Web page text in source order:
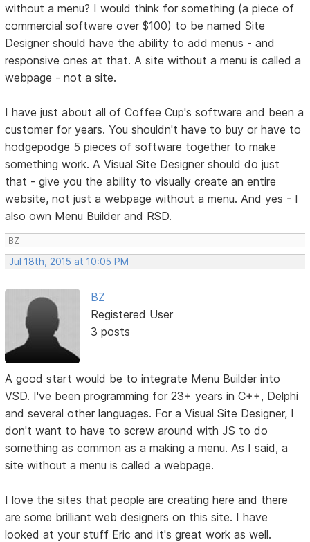
without a menu? I would think for something (a piece of
commercial software over $100) to be named Site
Designer should have the ability to add menus - and
responsive ones at that. A site without a menu is called a
webpage - not a site.
I have just about all of Coffee Cup's software and been a
customer for years. You shouldn't have to buy or have to
hodgepodge 5 pieces of software together to make
something work. A Visual Site Designer should do just
that - give you the ability to visually create an entire
website, not just a webpage without a menu. And yes - I
also own Menu Builder and RSD.
BZ
Jul 18th, 2015 at 10:05 PM
BZ
Registered User
3 posts
A good start would be to integrate Menu Builder into
VSD. I've been programming for 23+ years in C++, Delphi
and several other languages. For a Visual Site Designer, I
don't want to have to screw around with JS to do
something as common as a making a menu. As I said, a
site without a menu is called a webpage.
I love the sites that people are creating here and there
are some brilliant web designers on this site. I have
looked at your stuff Eric and it's great work as well.